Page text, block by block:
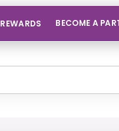
REWARDS BECOME A